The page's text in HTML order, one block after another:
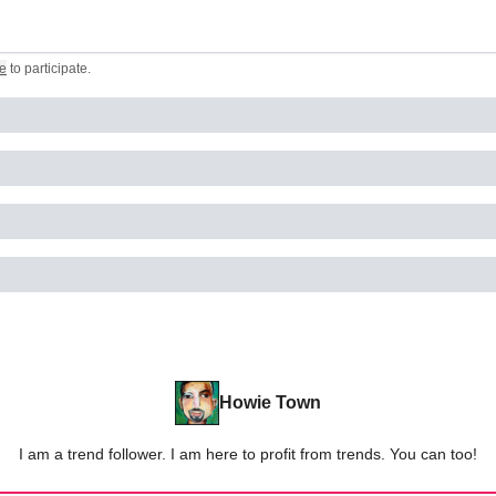
to participate.
Howie Town
I am a trend follower. I am here to profit from trends. You can too!